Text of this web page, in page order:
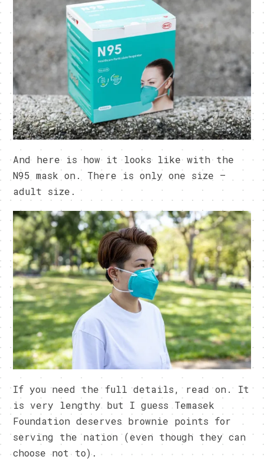
And here is how it looks like with the
N95 mask on. There is only one size –
adult size.
If you need the full details, read on. It
is very lengthy but I guess Temasek
Foundation deserves brownie points for
serving the nation (even though they can
choose not to).